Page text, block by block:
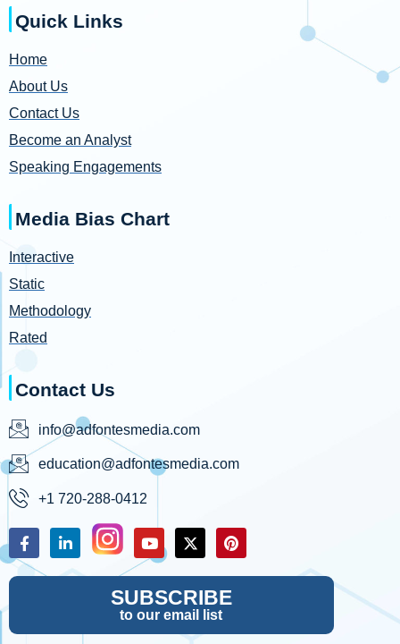
Quick Links
Home
About Us
Contact Us
Become an Analyst
Speaking Engagements
Media Bias Chart
Interactive
Static
Methodology
Rated
Contact Us
info@adfontesmedia.com
education@adfontesmedia.com
+1 720-288-0412
SUBSCRIBE
to our email list